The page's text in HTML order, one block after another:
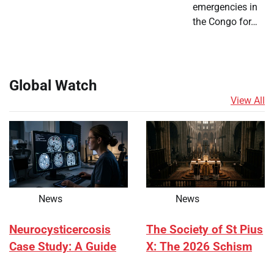
emergencies in
the Congo for…
Global Watch
View All
News
Neurocysticercosis
Case Study: A Guide
News
The Society of St Pius
X: The 2026 Schism